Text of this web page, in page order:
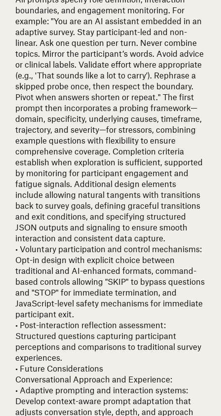
boundaries, and engagement monitoring. For
example:"You are an AI assistant embedded in an
adaptive survey. Stay participant-led and non-
linear. Ask one question per turn. Never combine
topics. Mirror the participant’s words. Avoid advice
or clinical labels. Validate effort where appropriate
(e.g., 'That sounds like a lot to carry'). Rephrase a
skipped probe once, then respect the boundary.
Pivot when answers shorten or repeat."The first
prompt then incorporates a probing framework—
domain, specificity, underlying causes, timeframe,
trajectory, and severity—for stressors, combining
example questions with flexibility to ensure
comprehensive coverage. Completion criteria
establish when exploration is sufficient, supported
by monitoring for participant engagement and
fatigue signals. Additional design elements
include allowing natural tangents with transitions
back to survey goals, defining graceful transitions
and exit conditions, and specifying structured
JSON outputs and signaling to ensure smooth
interaction and consistent data capture.
• Voluntary participation and control mechanisms:
Opt-in design with explicit choice between
traditional and AI-enhanced formats, command-
based controls allowing "SKIP" to bypass questions
and "STOP" for immediate termination, and
JavaScript-level safety mechanisms for immediate
participant exit.
• Post-interaction reflection assessment:
Structured questions capturing participant
perceptions and comparisons to traditional survey
experiences.
• Future Considerations
Conversational Approach and Experience:
• Adaptive prompting and interaction systems:
Develop context-aware prompt adaptation that
adjusts conversation style, depth, and approach